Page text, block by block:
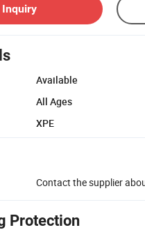
Inquiry
Available
All Ages
XPE
Contact the supplier
Protection